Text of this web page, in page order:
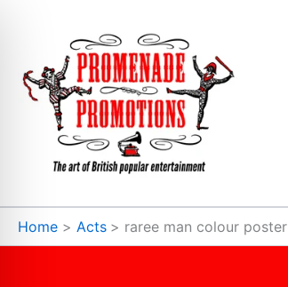
Home Acts raree man colour poster